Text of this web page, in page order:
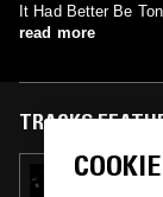
It Had Better Be
read more
TRACKS
20 NOV